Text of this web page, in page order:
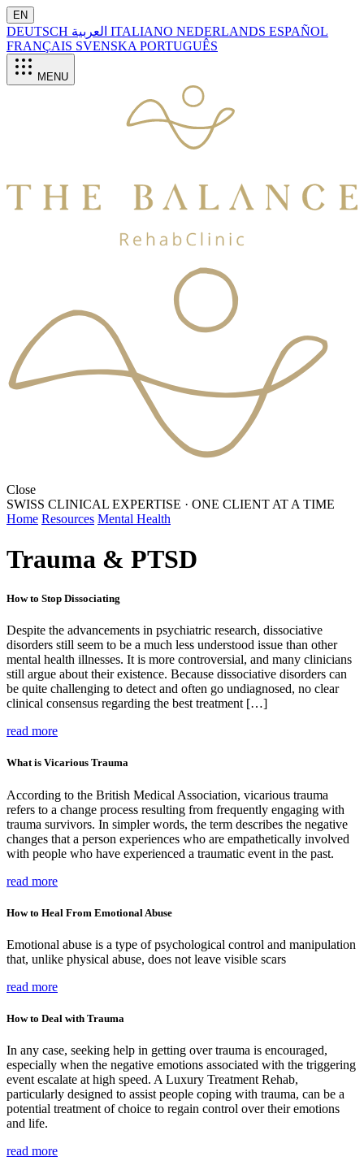
EN
DEUTSCH ITALIANO NEDERLANDS ESPAÑOL
FRANÇAIS SVENSKA PORTUGUÊS
MENU
Close
SWISS CLINICAL EXPERTISE · ONE CLIENT AT A TIME
Home Resources Mental Health
Trauma & PTSD
How to Stop Dissociating
Despite the advancements in psychiatric research, dissociative
disorders still seem to be a much less understood issue than other
mental health illnesses. It is more controversial, and many clinicians
still argue about their existence. Because dissociative disorders can
be quite challenging to detect and often go undiagnosed, no clear
clinical consensus regarding the best treatment […]
read more
What is Vicarious Trauma
According to the British Medical Association, vicarious trauma
refers to a change process resulting from frequently engaging with
trauma survivors. In simpler words, the term describes the negative
changes that a person experiences who are empathetically involved
with people who have experienced a traumatic event in the past.
read more
How to Heal From Emotional Abuse
Emotional abuse is a type of psychological control and manipulation
that, unlike physical abuse, does not leave visible scars
read more
How to Deal with Trauma
In any case, seeking help in getting over trauma is encouraged,
especially when the negative emotions associated with the triggering
event escalate at high speed. A Luxury Treatment Rehab,
particularly designed to assist people coping with trauma, can be a
potential treatment of choice to regain control over their emotions
and life.
read more